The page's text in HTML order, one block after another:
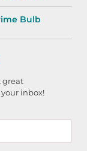
Bulb
great
inbox!